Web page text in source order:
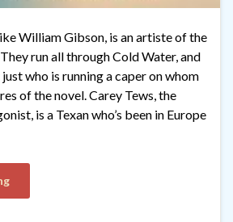
William Gibson, is an artiste of the
run all through Cold Water, and
who is running a caper on whom
of the novel. Carey Tews, the
is a Texan who’s been in Europe